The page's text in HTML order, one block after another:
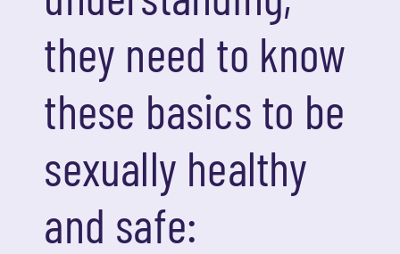
they need to know
these basics to be
sexually healthy
and safe: